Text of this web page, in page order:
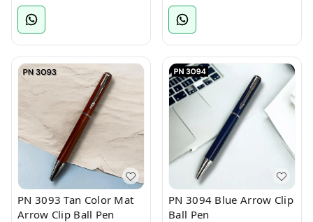
PN 3093 Tan Color Mat
Arrow Clip Ball Pen
PN 3094 Blue Arrow Clip
Ball Pen